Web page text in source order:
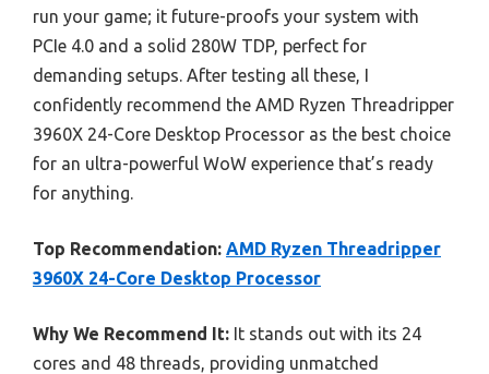
run your game; it future-proofs your system with
PCIe 4.0 and a solid 280W TDP, perfect for
demanding setups. After testing all these, I
confidently recommend the AMD Ryzen Threadripper
3960X 24-Core Desktop Processor as the best choice
for an ultra-powerful WoW experience that’s ready
for anything.
Top Recommendation: AMD Ryzen Threadripper
3960X 24-Core Desktop Processor
Why We Recommend It: It stands out with its 24
cores and 48 threads, providing unmatched